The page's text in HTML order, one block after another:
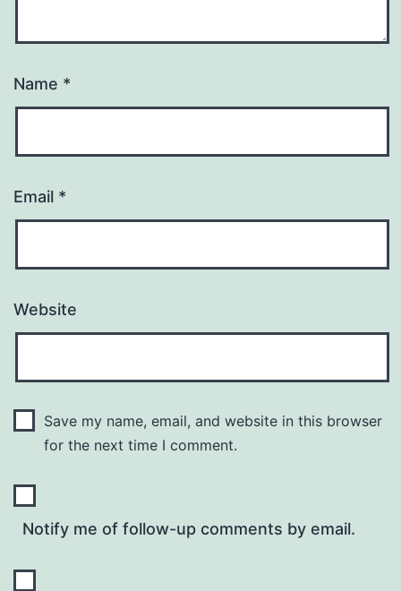
Name *
Email *
Website
Save my name, email, and website in this browser
for the next time I comment.
Notify me of follow-up comments by email.